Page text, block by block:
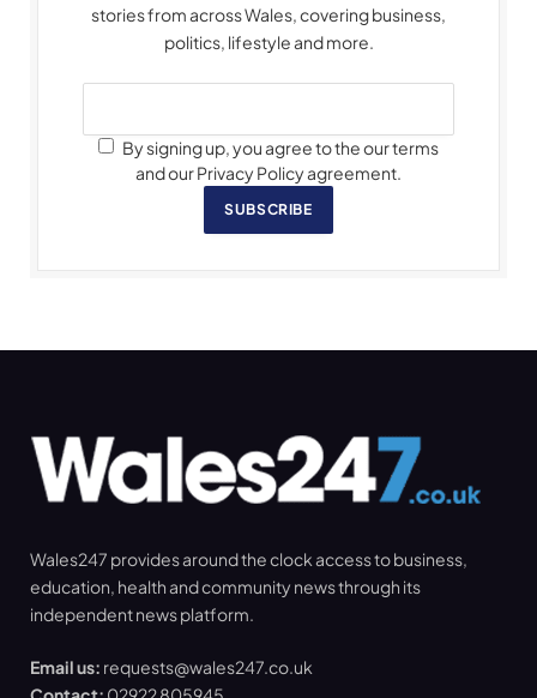
stories from across Wales, covering business,
politics, lifestyle and more.
By signing up, you agree to the our terms
and our Privacy Policy agreement.
SUBSCRIBE
Wales247 provides around the clock access to business,
education, health and community news through its
independent news platform.
Email us: requests@wales247.co.uk